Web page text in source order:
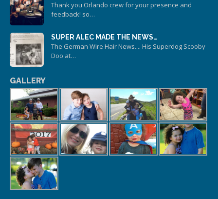
Thank you Orlando crew for your presence and
feedback! so…
SUPER ALEC MADE THE NEWS…
The German Wire Hair News.... His Superdog Scooby
Doo at…
GALLERY